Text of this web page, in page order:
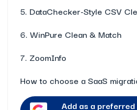
5. DataChecker-Style CSV
6. WinPure Clean & Match
7. ZoomInfo
How to choose a SaaS
Add as a